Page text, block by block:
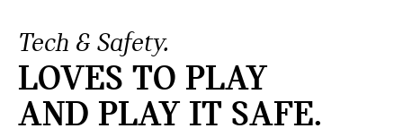
Tech & Safety.
LOVES TO PLAY
AND PLAY IT SAFE.